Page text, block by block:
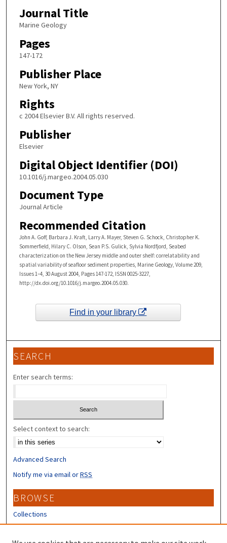
Journal Title
Marine Geology
Pages
147-172
Publisher Place
New York, NY
Rights
c 2004 Elsevier B.V. All rights reserved.
Publisher
Elsevier
Digital Object Identifier (DOI)
10.1016/j.margeo.2004.05.030
Document Type
Journal Article
Recommended Citation
John A. Goff, Barbara J. Kraft, Larry A. Mayer, Steven G. Schock, Christopher K.
Sommerfield, Hilary C. Olson, Sean P.S. Gulick, Sylvia Nordfjord, Seabed
characterization on the New Jersey middle and outer shelf: correlatability and
spatial variability of seafloor sediment properties, Marine Geology, Volume 209,
Issues 1–4, 30 August 2004, Pages 147-172, ISSN 0025-3227,
http://dx.doi.org/10.1016/j.margeo.2004.05.030.
Find in your library
SEARCH
Enter search terms:
Select context to search:
Advanced Search
Notify me via email orRSS
BROWSE
Collections
Disciplines
Authors